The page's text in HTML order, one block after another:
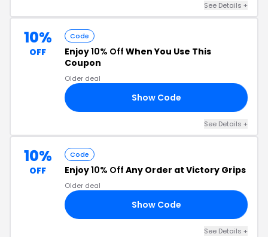
See Details +
10%
OFF
Code
Enjoy10% Off When You Use This
Coupon
Older deal
Show Code
See Details +
10%
OFF
Code
Enjoy10% Off Any Order at Victory Grips
Older deal
Show Code
See Details +